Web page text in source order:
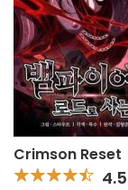
Crimson Reset
4.5